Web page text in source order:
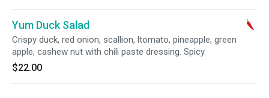
Yum Duck Salad
Crispy duck, red onion, scallion, ltomato, pineapple, green
apple, cashew nut with chili paste dressing. Spicy.
$22.00